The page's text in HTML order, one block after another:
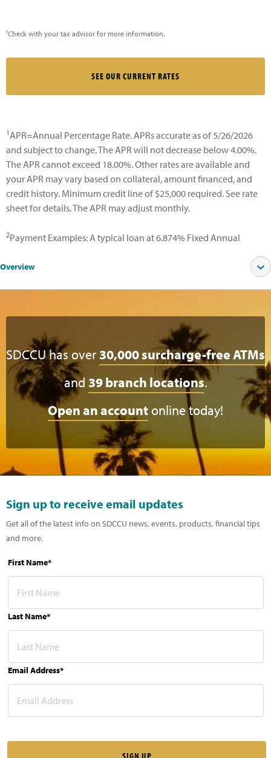
Overview
¹Check with your tax advisor for more information.
SEE OUR CURRENT RATES
1 APR=Annual Percentage Rate. APRs accurate as of 5/26/2026
and subject to change. The APR will not decrease below 4.00%.
The APR cannot exceed 18.00%. Other rates are available and
your APR may vary based on collateral, amount financed, and
credit history. Minimum credit line of $25,000 required. See rate
sheet for details. The APR may adjust monthly.
2Payment Examples: A typical loan at 6.874% Fixed Annual
have 180 monthly payments of $11.55 per $1,000 borrowed.
SDCCU has over 30,000 surcharge-free ATMs
and 39 branch locations.
Open an accountonline today!
Sign up to receive email updates
Get all of the latest info on SDCCU news, events, products, financial tips
and more.
First Name*
Last Name*
Email Address*